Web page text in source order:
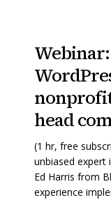
Squarespace
vs.
WordPress
for
nonprofit
sites…
a
Squarespace
vs.
WordPress
for
nonprofit
sites…
a
head
(1 hr, free
unbiased
Ed Harris from
experience